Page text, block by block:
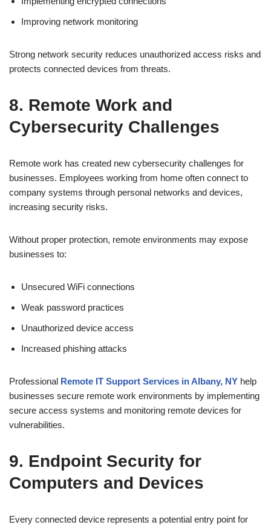
Improving network monitoring
Strong network security reduces unauthorized access risks and
protects connected devices from threats.
8. Remote Work and
Cybersecurity Challenges
Remote work has created new cybersecurity challenges for
businesses. Employees working from home often connect to
company systems through personal networks and devices,
increasing security risks.
Without proper protection, remote environments may expose
businesses to:
Unsecured WiFi connections
Weak password practices
Unauthorized device access
Increased phishing attacks
Professional Remote IT Support Services in Albany, NY help
businesses secure remote work environments by implementing
secure access systems and monitoring remote devices for
vulnerabilities.
9. Endpoint Security for
Computers and Devices
Every connected device represents a potential entry point for